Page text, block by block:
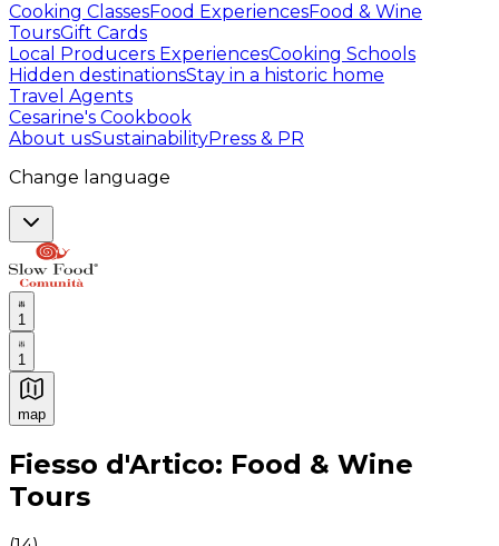
Cooking ClassesFood ExperiencesFood & Wine
ToursGift Cards
Local Producers ExperiencesCooking Schools
Hidden destinationsStay in a historic home
Travel Agents
Cesarine's Cookbook
About usSustainabilityPress & PR
Change language
1
1
map
Authentic Italian Cooking Classes, Food experiences
Fiesso d'Artico: Food & Wine
Tours